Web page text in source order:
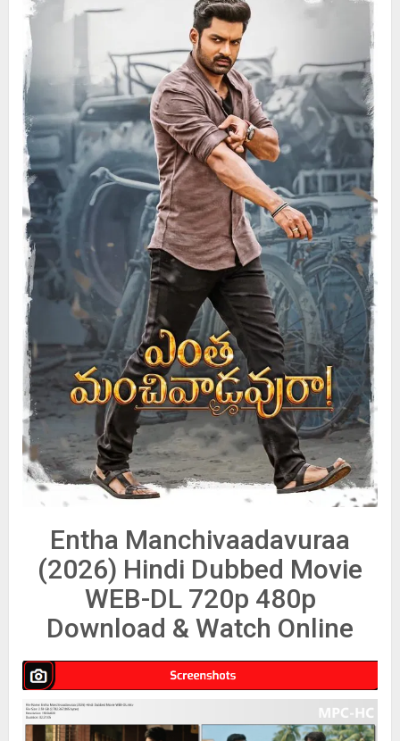
Entha Manchivaadavuraa
(2026) Hindi Dubbed Movie
WEB-DL 720p 480p
Download & Watch Online